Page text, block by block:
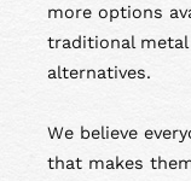
more options
traditional
alternatives.
We believe
that makes